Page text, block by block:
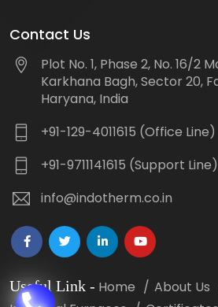
Contact Us
Plot No. 1, Phase 2, No. 16/2
Karkhana Bagh, Sector 20,
Haryana, India
+91-129-4011615 (Office Line)
+91-9711141615 (Support Line)
info@indotherm.co.in
Useful Link - Home
About Us